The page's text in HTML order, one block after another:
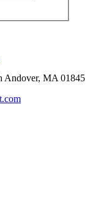
Andover, MA 01845